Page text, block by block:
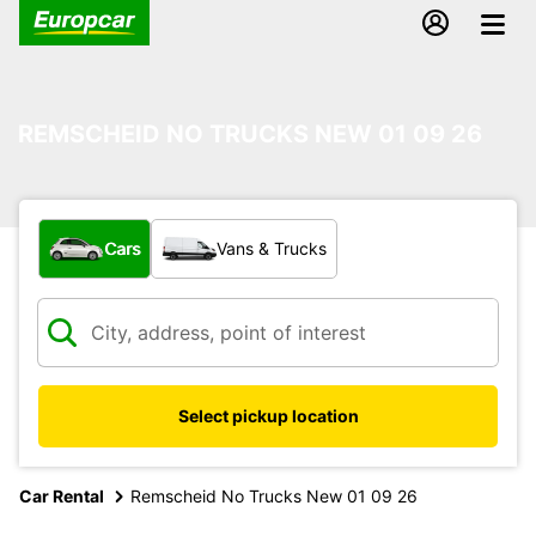
What type of vehicle?
Cars Vans & Trucks
Select pickup location
Car Rental Remscheid No Trucks New 01 09 26